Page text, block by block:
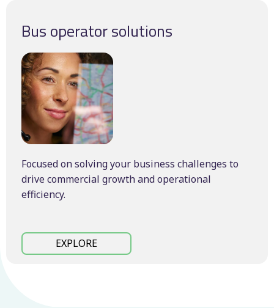
Bus operator solutions
Focused on solving your business challenges to
drive commercial growth and operational
efficiency.
EXPLORE